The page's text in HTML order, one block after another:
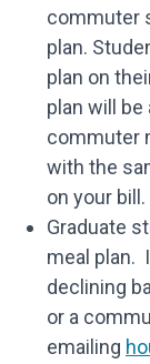
commuter
plan.
plan on
plan will
commuter
with the
on your bill.
Graduate
meal plan.
declining
or a
emailing